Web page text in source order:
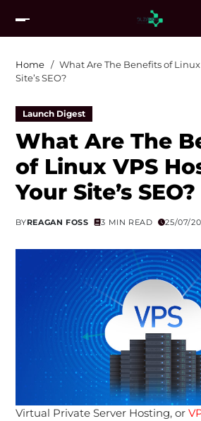
Home
What Are The Benefits of
Site’s SEO?
Launch Digest
What Are The
of Linux VPS
Your Site’s SEO?
BYREAGAN FOSS 3 MIN READ 25/07/
Virtual Private Server Hosting, or